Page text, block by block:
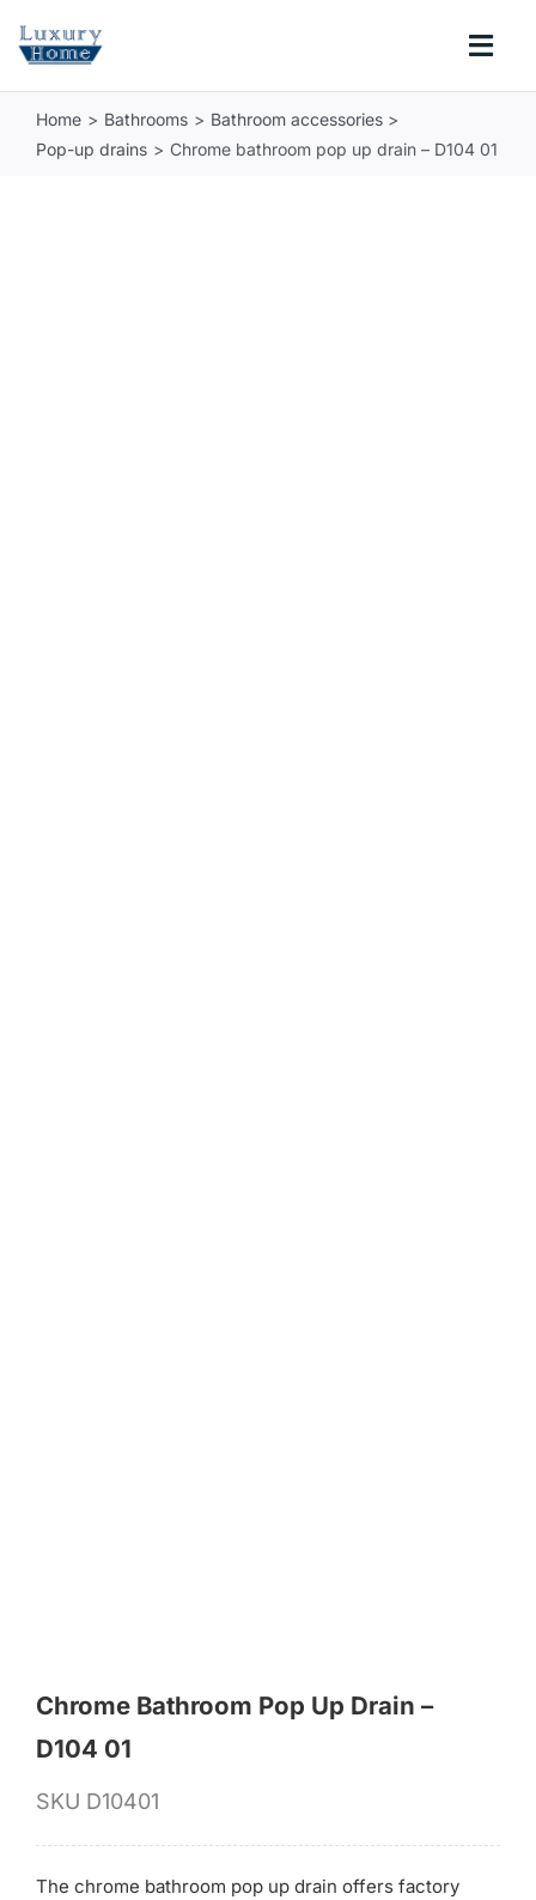
COLLECTIONS
Home Bathrooms
Bathroom accessories
Pop-up drains
Chrome bathroom pop up drain – D104 01
Chrome Bathroom Pop Up Drain –
D104 01
SKU D10401
The chrome bathroom pop up drain offers factory